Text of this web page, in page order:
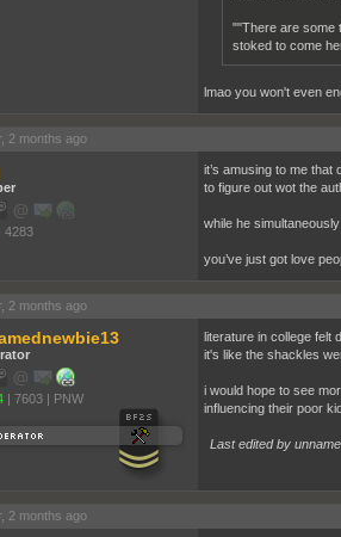
""There are some
stoked to come
lmao you won't even
2 months ago
4283
it’s amusing to me that
to figure out wot the
while he
you’ve just got love
2 months ago
| 7603 | PNW
literature in college felt
it's like the shackles
i would hope to see
influencing their poor
Last edited by
2 months ago